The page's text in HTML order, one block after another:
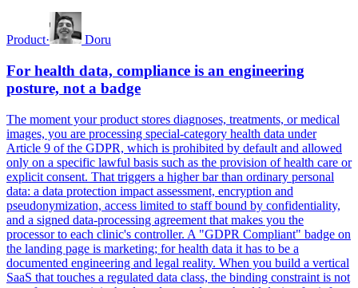
Product· Doru
For health data, compliance is an engineering
posture, not a badge
The moment your product stores diagnoses, treatments, or medical
images, you are processing special-category health data under
Article 9 of the GDPR, which is prohibited by default and allowed
only on a specific lawful basis such as the provision of health care or
explicit consent. That triggers a higher bar than ordinary personal
data: a data protection impact assessment, encryption and
pseudonymization, access limited to staff bound by confidentiality,
and a signed data-processing agreement that makes you the
processor to each clinic's controller. A "GDPR Compliant" badge on
the landing page is marketing; for health data it has to be a
documented engineering and legal reality. When you build a vertical
SaaS that touches a regulated data class, the binding constraint is not